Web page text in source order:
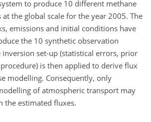
to produce 10 different methane
the global scale for the year 2005. The
emissions and initial conditions have
the 10 synthetic observation
inversion set-up (statistical errors, prior
is then applied to derive flux
modelling. Consequently, only
of atmospheric transport may
the estimated fluxes.